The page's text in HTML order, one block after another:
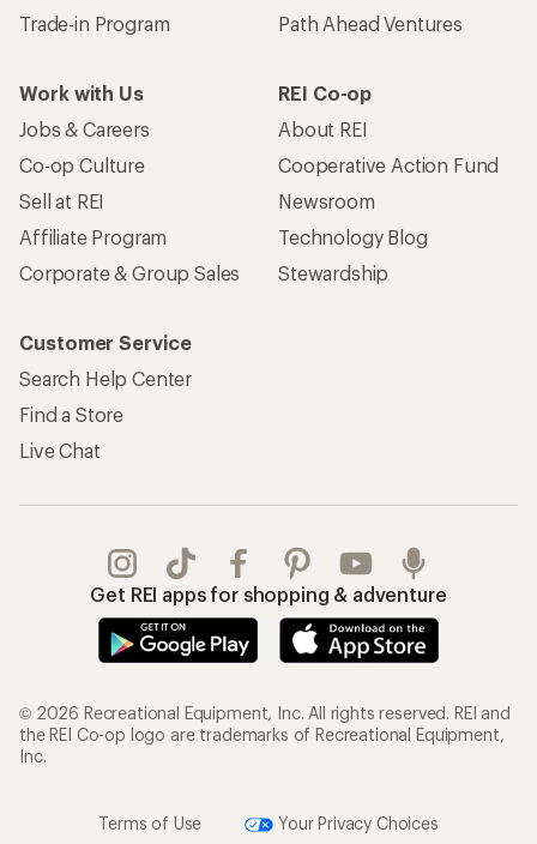
Trade-in Program
Path Ahead Ventures
Work with Us
Jobs & Careers
Co-op Culture
Sell at REI
Affiliate Program
Corporate & Group Sales
REI Co-op
About REI
Cooperative Action Fund
Newsroom
Technology Blog
Stewardship
Customer Service
Search Help Center
Find a Store
Live Chat
Get REI apps for shopping & adventure
© 2026 Recreational Equipment, Inc. All rights reserved. REI and
the REI Co-op logo are trademarks of Recreational Equipment,
Inc.
Terms of Use Your Privacy Choices